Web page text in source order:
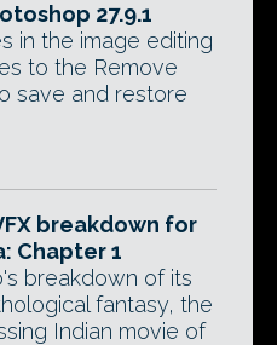
27.9.1
in the image editing
to the Remove
save and restore
breakdown for
Chapter 1
breakdown of its
fantasy, the
Indian movie of